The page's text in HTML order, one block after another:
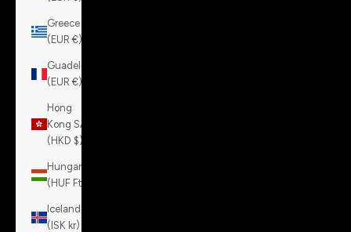
Greece
(EUR €)
Guadeloupe
(EUR €)
Hong
Kong SAR
(HKD $)
Hungary
(HUF Ft)
Iceland
(ISK kr)